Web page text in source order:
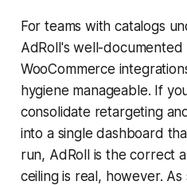
For teams with catalogs
AdRoll's well-documented
WooCommerce
hygiene manageable. If
consolidate retargeting
into a single dashboard
run, AdRoll is the correct
ceiling is real, however.